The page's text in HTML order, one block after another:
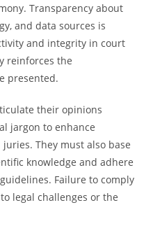
Transparency about
and data sources is
and integrity in court
reinforces the
presented.
their opinions
jargon to enhance
They must also base
knowledge and adhere
Failure to comply
legal challenges or the